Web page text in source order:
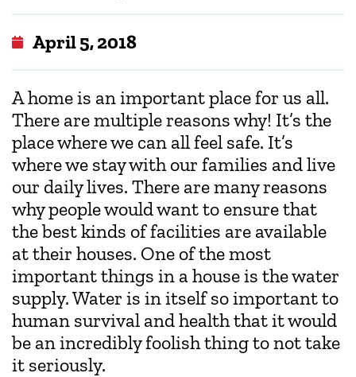
April 5, 2018
A home is an important place for us all.
There are multiple reasons why! It’s the
place where we can all feel safe. It’s
where we stay with our families and live
our daily lives. There are many reasons
why people would want to ensure that
the best kinds of facilities are available
at their houses. One of the most
important things in a house is the water
supply. Water is in itself so important to
human survival and health that it would
be an incredibly foolish thing to not take
it seriously.